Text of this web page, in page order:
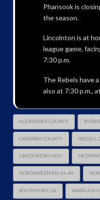
Phansook is
the season.
Lincolnton is at
league game,
7:30 p.m.
The Rebels have
also at 7:30 p.m.,
ALEXANDER COUNTY
CATAWBA COUNTY IREDELL
LINCOLNTON HIGH
NORTHWESTERN 3A-4A
SOUTH FORK 2A WATAUGA